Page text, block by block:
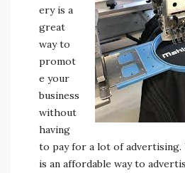
ery is a
great
way to
promot
e your
business
without
having
to pay for a lot of
is an affordable way to